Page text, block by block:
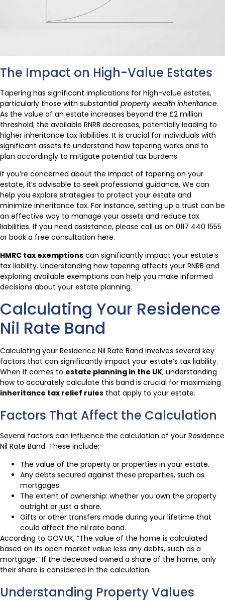
The Impact on High-Value Estates
Tapering has significant implications for high-value estates,
particularly those with substantial property wealth inheritance.
As the value of an estate increases beyond the £2 million
threshold, the available RNRB decreases, potentially leading to
higher inheritance tax liabilities. It is crucial for individuals with
significant assets to understand how tapering works and to
plan accordingly to mitigate potential tax burdens.
If you’re concerned about the impact of tapering on your
estate, it’s advisable to seek professional guidance. We can
help you explore strategies to protect your estate and
minimize inheritance tax. For instance, setting up a trust can be
an effective way to manage your assets and reduce tax
liabilities. If you need assistance, please call us on 0117 440 1555
or book a free consultation here.
HMRC tax exemptions can significantly impact your estate’s
tax liability. Understanding how tapering affects your RNRB and
exploring available exemptions can help you make informed
decisions about your estate planning.
Calculating Your Residence
Nil Rate Band
Calculating your Residence Nil Rate Band involves several key
factors that can significantly impact your estate’s tax liability.
When it comes to estate planning in the UK, understanding
how to accurately calculate this band is crucial for maximizing
inheritance tax relief rules that apply to your estate.
Factors That Affect the Calculation
Several factors can influence the calculation of your Residence
Nil Rate Band. These include:
The value of the property or properties in your estate.
Any debts secured against these properties, such as
mortgages.
The extent of ownership: whether you own the property
outright or just a share.
Gifts or other transfers made during your lifetime that
could affect the nil rate band.
According to GOV.UK, “The value of the home is calculated
based on its open market value less any debts, such as a
mortgage.” If the deceased owned a share of the home, only
their share is considered in the calculation.
Understanding Property Values